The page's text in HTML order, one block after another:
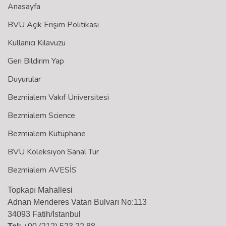
Anasayfa
BVU Açık Erişim Politikası
Kullanıcı Kılavuzu
Geri Bildirim Yap
Duyurular
Bezmialem Vakıf Üniversitesi
Bezmialem Science
Bezmialem Kütüphane
BVU Koleksiyon Sanal Tur
Bezmialem AVESİS
Topkapı Mahallesi
Adnan Menderes Vatan Bulvarı No:113
34093 Fatih/İstanbul